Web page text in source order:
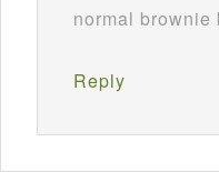
normal brownie
Reply